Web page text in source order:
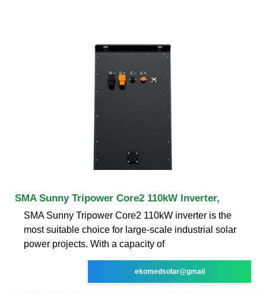
SMA Sunny Tripower Core2 110kW Inverter,
SMA Sunny Tripower Core2 110kW inverter is the
most suitable choice for large-scale industrial solar
power projects. With a capacity of
ekomedsolar@gmail